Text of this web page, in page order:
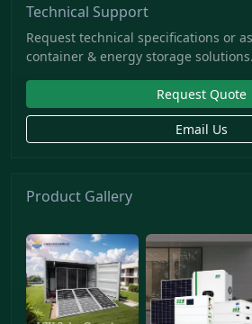
Technical Support
Request technical specifications or
container & energy storage solutions.
Request Quote
Email Us
Product Gallery